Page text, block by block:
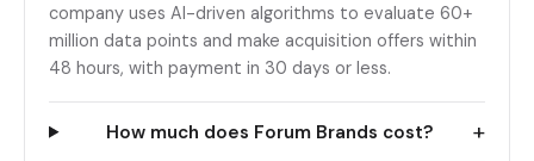
company uses AI-driven algorithms to evaluate 60+
million data points and make acquisition offers within
48 hours, with payment in 30 days or less.
How much does Forum Brands cost? +